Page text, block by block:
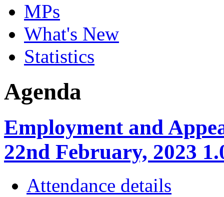
MPs
What's New
Statistics
Agenda
Employment and
22nd February, 2023
Attendance details